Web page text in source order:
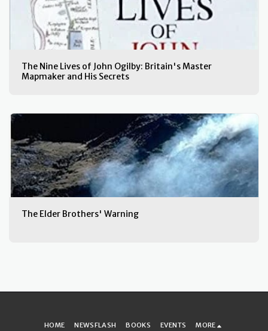
The Nine Lives of John Ogilby: Britain's Master
Mapmaker and His Secrets
The Elder Brothers' Warning
HOME NEWSFLASH BOOKS EVENTS MORE